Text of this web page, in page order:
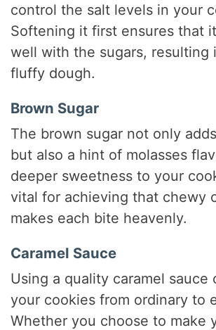
control the salt levels in your
Softening it first ensures that
well with the sugars, resulting
fluffy dough.
Brown Sugar
The brown sugar not only
but also a hint of molasses
deeper sweetness to your
vital for achieving that chewy
makes each bite heavenly.
Caramel Sauce
Using a quality caramel sauce
your cookies from ordinary to
Whether you choose to make